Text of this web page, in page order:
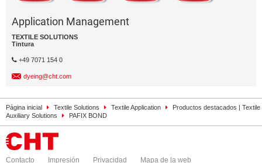
Application Management
TEXTILE SOLUTIONS
Tintura
+49 7071 154 0
dyeing@cht.com
Página inicial Textile Solutions Textile Application
Productos destacados | Textile
Auxiliary Solutions
PAFIX BOND
Contacto Impresión Privacidad Mapa de la web